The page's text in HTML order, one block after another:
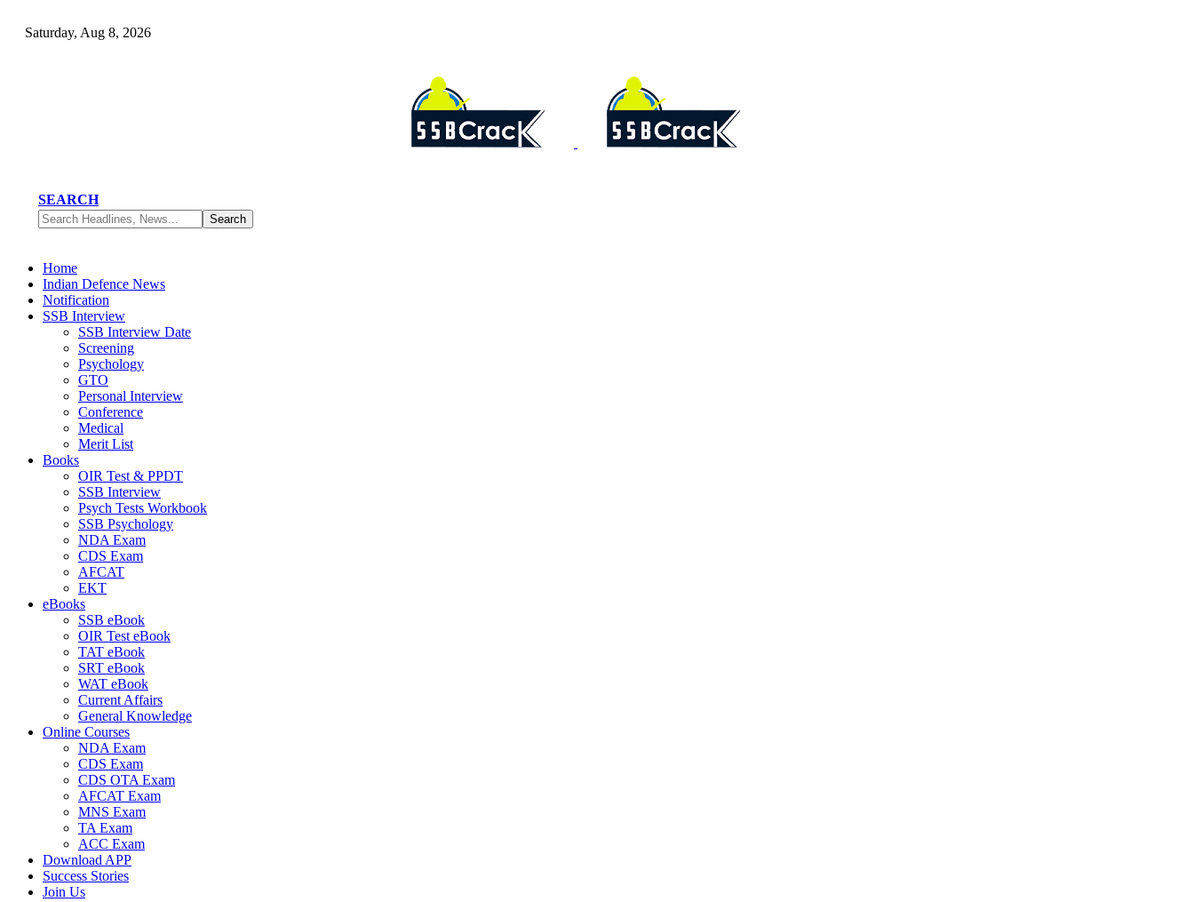
Saturday, Aug 8, 2026
SEARCH
Home
Indian Defence News
Notification
SSB Interview
SSB Interview Date
Screening
Psychology
GTO
Personal Interview
Conference
Medical
Merit List
Books
OIR Test & PPDT
SSB Interview
Psych Tests Workbook
SSB Psychology
NDA Exam
CDS Exam
AFCAT
EKT
eBooks
SSB eBook
OIR Test eBook
TAT eBook
SRT eBook
WAT eBook
Current Affairs
General Knowledge
Online Courses
NDA Exam
CDS Exam
CDS OTA Exam
AFCAT Exam
MNS Exam
TA Exam
ACC Exam
Download APP
Success Stories
Join Us